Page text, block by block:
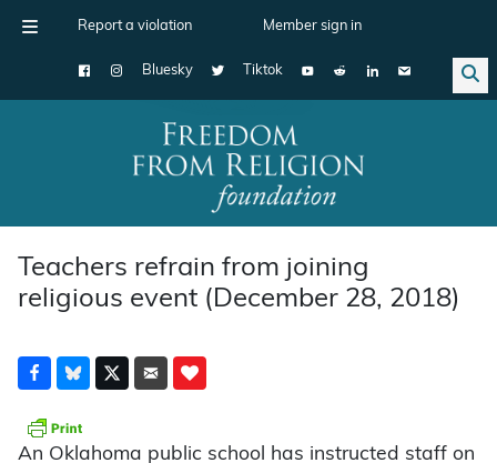
Report a violation Member sign in
Bluesky Tiktok
Main Navigation
Teachers refrain from joining
religious event (December 28, 2018)
An Oklahoma public school has instructed staff on